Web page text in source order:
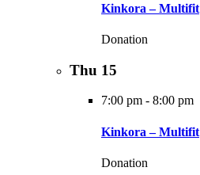
Kinkora – Multifit
Donation
Thu 15
7:00 pm - 8:00 pm
Kinkora – Multifit
Donation